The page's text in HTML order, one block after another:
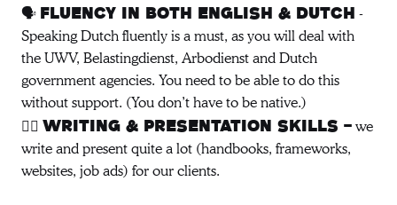
🗣️
Fluency in both English & Dutch
-
Speaking Dutch fluently is a must, as you will deal with
the UWV, Belastingdienst, Arbodienst and Dutch
government agencies. You need to be able to do this
without support. (You don’t have to be native.)
✍🏻 Writing & presentation skills - we
write and present quite a lot (handbooks, frameworks,
websites, job ads) for our clients.